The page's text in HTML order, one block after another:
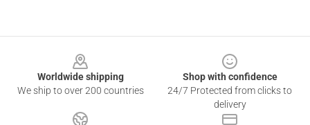
Worldwide shipping
We ship to over 200 countries
Shop with confidence
24/7 Protected from clicks to
delivery